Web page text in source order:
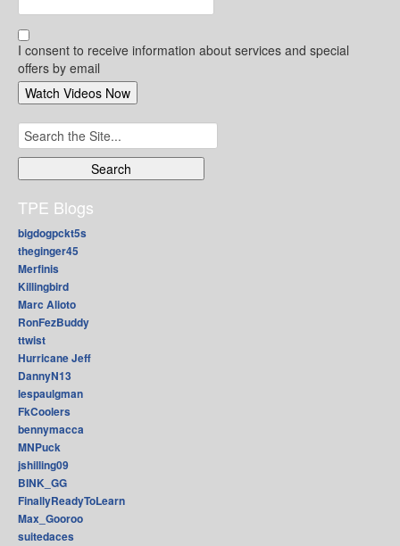
I consent to receive information about services and special
offers by email
Search
for:
TPE Blogs
bigdogpckt5s
theginger45
Merfinis
Killingbird
Marc Alioto
RonFezBuddy
ttwist
Hurricane Jeff
DannyN13
lespaulgman
FkCoolers
bennymacca
MNPuck
jshilling09
BINK_GG
FinallyReadyToLearn
Max_Gooroo
suitedaces